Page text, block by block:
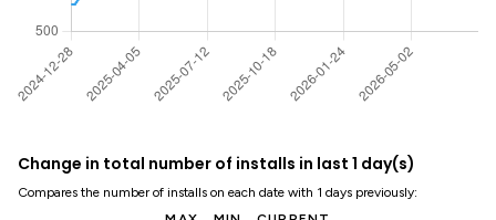
Change in total number of installs in last 1 day(s)
Compares the number of installs on each date with 1 days previously: